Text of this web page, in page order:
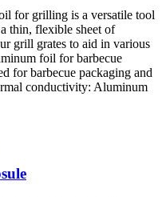
for grilling is a versatile tool
thin, flexible sheet of
grill grates to aid in various
foil for barbecue
for barbecue packaging and
conductivity: Aluminum